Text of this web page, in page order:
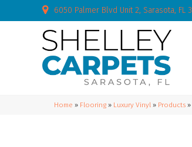
6050 Palmer Blvd Unit 2, Sarasota, FL
Home » Flooring » Luxury Vinyl » Products »